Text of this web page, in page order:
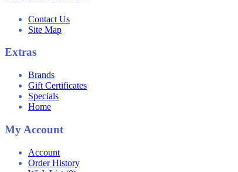
Contact Us
Site Map
Extras
Brands
Gift Certificates
Specials
Home
My Account
Account
Order History